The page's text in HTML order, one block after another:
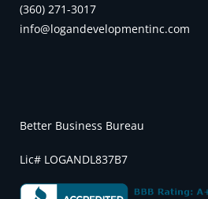
(360) 271-3017
info@logandevelopmentinc.com
Better Business Bureau
Lic# LOGANDL837B7